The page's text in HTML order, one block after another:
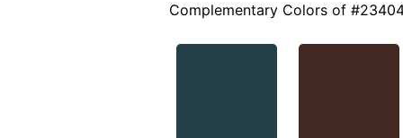
Complementary Colors of